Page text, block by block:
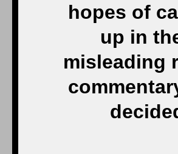
hopes of
up in
misleading